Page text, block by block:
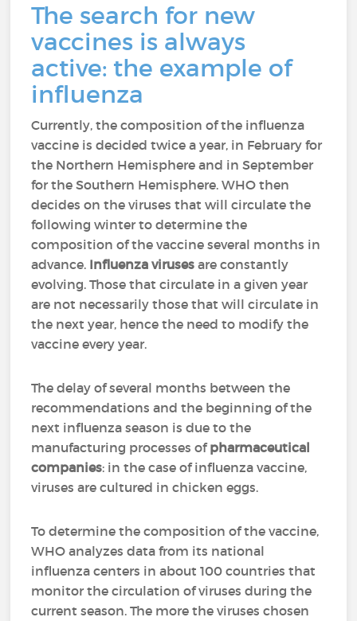
The search for new
vaccines is always
active: the example of
influenza
Currently, the composition of the influenza
vaccine is decided twice a year, in February for
the Northern Hemisphere and in September
for the Southern Hemisphere. WHO then
decides on the viruses that will circulate the
following winter to determine the
composition of the vaccine several months in
advance. Influenza viruses are constantly
evolving. Those that circulate in a given year
are not necessarily those that will circulate in
the next year, hence the need to modify the
vaccine every year.
The delay of several months between the
recommendations and the beginning of the
next influenza season is due to the
manufacturing processes ofpharmaceutical
companies: in the case of influenza vaccine,
viruses are cultured in chicken eggs.
To determine the composition of the vaccine,
WHO analyzes data from its national
influenza centers in about 100 countries that
monitor the circulation of viruses during the
current season. The more the viruses chosen